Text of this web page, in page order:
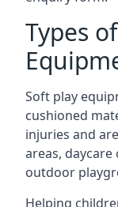
Types
Soft play
cushioned
injuries and
areas,
outdoor
Helping